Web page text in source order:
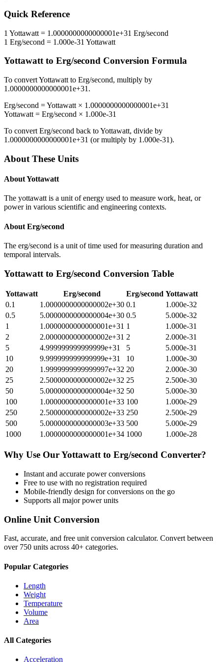
Quick Reference
1 Yottawatt = 1.0000000000000001e+31 Erg/second
1 Erg/second = 1.000e-31 Yottawatt
Yottawattto Erg/second Conversion Formula
To convertYottawatt to Erg/second, multiply by
1.0000000000000001e+31 .
Erg/second =Yottawatt × 1.0000000000000001e+31
Yottawatt = Erg/second × 1.000e-31
To convert Erg/second back toYottawatt, divide by
1.0000000000000001e+31 (or multiply by 1.000e-31).
About These Units
AboutYottawatt
The yottawatt is a unit of energy used to measure work, heat, or
power in various scientific and engineering contexts.
About Erg/second
The erg/second is a unit of time used for measuring duration and
temporal intervals.
Yottawatt to Erg/second Conversion Table
Yottawatt Erg/second Erg/second Yottawatt
0.1
1.0000000000000002e+30 0.1
1.000e-32
0.5
5.0000000000000004e+30 0.5
5.000e-32
1
1.0000000000000001e+31 1
1.000e-31
2
2.0000000000000002e+31 2
2.000e-31
5
4.999999999999999e+31 5
5.000e-31
10
9.999999999999999e+31 10
1.000e-30
20
1.9999999999999997e+32 20
2.000e-30
25
2.5000000000000002e+32 25
2.500e-30
50
5.0000000000000004e+32 50
5.000e-30
100
1.0000000000000001e+33 100
1.000e-29
250
2.5000000000000002e+33 250
2.500e-29
500
5.0000000000000003e+33 500
5.000e-29
1000
1.0000000000000001e+34 1000 1.000e-28
Why Use OurYottawatt to Erg/second Converter?
Instant and accurate powerconversions
Free to use with no registration required
Mobile-friendly design for conversions on the go
Supports all majorpowerunits
Online Unit Conversion
Fast, accurate, and free unit conversion calculator. Convert between
over 750 units across 40+ categories.
Popular Categories
Length
Weight
Temperature
Volume
Area
All Categories
Acceleration